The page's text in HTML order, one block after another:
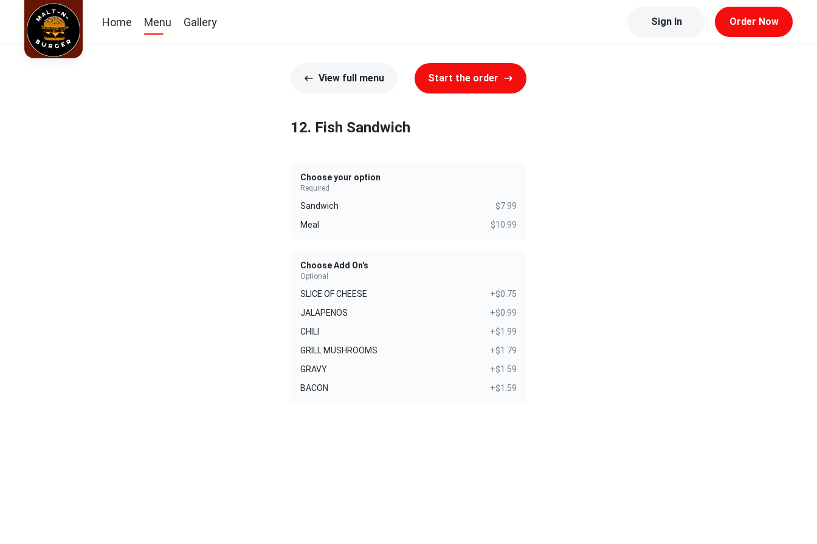
Home Menu Gallery Sign In Order Now
View full menu Start the order
12. Fish Sandwich
Choose your option
Required
Sandwich
$7.99
Meal
$10.99
Choose Add On's
Optional
SLICE OF CHEESE
+$0.75
JALAPENOS
+$0.99
CHILI
+$1.99
GRILL MUSHROOMS
+$1.79
GRAVY
+$1.59
BACON
+$1.59